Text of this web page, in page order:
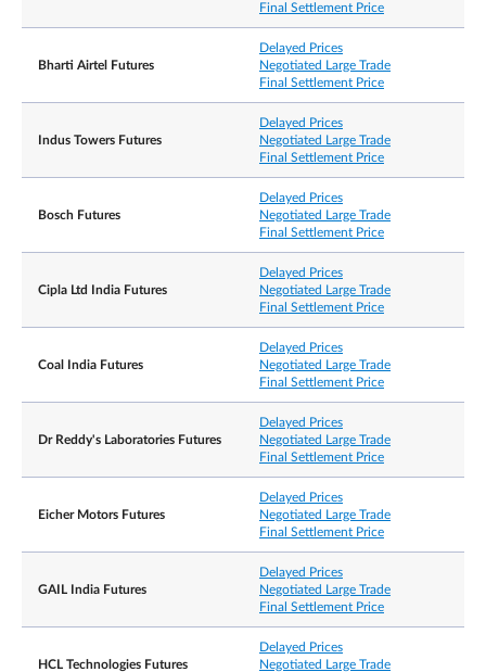
prior notification, shall provide, in a timely
upon request by the Exchange, information
regarding the nature of the position, trading
strategy, and hedging information if applicable.
Trade
ZADS=my SP Equity
0#ZADSsi:
Final Settlement Price
Bharti Airtel Futures
Delayed Prices
Negotiated Large Trade
Final Settlement Price
Indus Towers Futures
Delayed Prices
Negotiated Large Trade
Final Settlement Price
Bosch Futures
Delayed Prices
Negotiated Large Trade
Final Settlement Price
Cipla Ltd India Futures
Delayed Prices
Negotiated Large Trade
Final Settlement Price
Coal India Futures
Delayed Prices
Negotiated Large Trade
Final Settlement Price
Dr Reddy's Laboratories Futures
Delayed Prices
Negotiated Large Trade
Final Settlement Price
Eicher Motors Futures
Delayed Prices
Negotiated Large Trade
Final Settlement Price
GAIL India Futures
Delayed Prices
Negotiated Large Trade
Final Settlement Price
HCL Technologies Futures
Delayed Prices
Negotiated Large Trade